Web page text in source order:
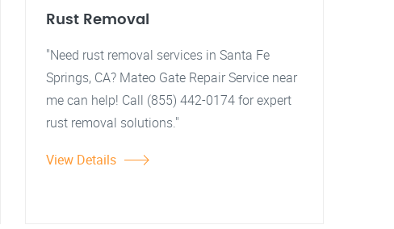
Rust Removal
"Need rust removal services in Santa Fe
Springs, CA? Mateo Gate Repair Service near
me can help! Call (855) 442-0174 for expert
rust removal solutions."
View Details